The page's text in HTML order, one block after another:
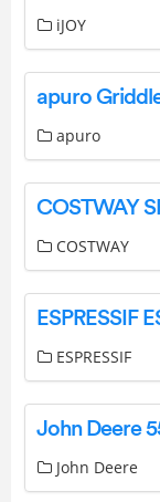
iJOY
apuro
COSTWAY
ESPRESSIF
John Deere